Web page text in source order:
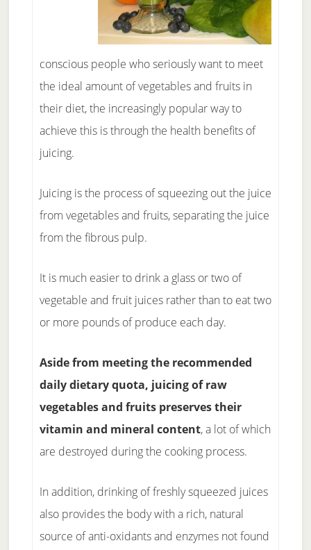
conscious people who seriously want to meet
the ideal amount of vegetables and fruits in
their diet, the increasingly popular way to
achieve this is through the health benefits of
juicing.
Juicing is the process of squeezing out the juice
from vegetables and fruits, separating the juice
from the fibrous pulp.
It is much easier to drink a glass or two of
vegetable and fruit juices rather than to eat two
or more pounds of produce each day.
Aside from meeting the recommended
daily dietary quota, juicing of raw
vegetables and fruits preserves their
vitamin and mineral content, a lot of which
are destroyed during the cooking process.
In addition, drinking of freshly squeezed juices
also provides the body with a rich, natural
source of anti-oxidants and enzymes not found